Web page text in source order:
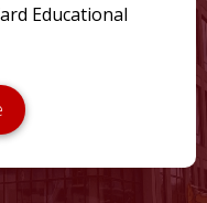
Educational